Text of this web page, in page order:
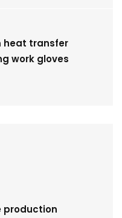
heat transfer
work gloves
production